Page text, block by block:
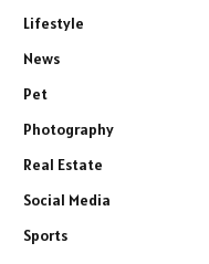
Lifestyle
News
Pet
Photography
Real Estate
Social Media
Sports